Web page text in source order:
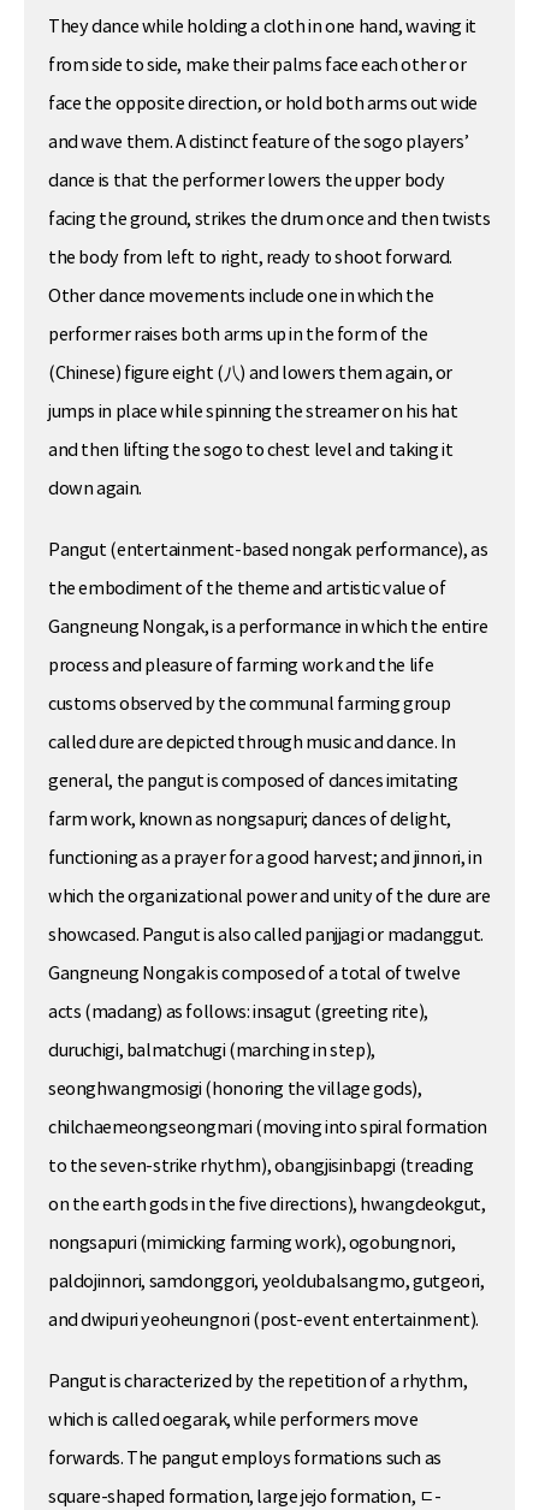
They dance while holding a cloth in one hand, waving it
from side to side, make their palms face each other or
face the opposite direction, or hold both arms out wide
and wave them. A distinct feature of the sogo players’
dance is that the performer lowers the upper body
facing the ground, strikes the drum once and then twists
the body from left to right, ready to shoot forward.
Other dance movements include one in which the
performer raises both arms up in the form of the
(Chinese) figure eight (八) and lowers them again, or
jumps in place while spinning the streamer on his hat
and then lifting the sogo to chest level and taking it
down again.
Pangut (entertainment-based nongak performance), as
the embodiment of the theme and artistic value of
Gangneung Nongak, is a performance in which the entire
process and pleasure of farming work and the life
customs observed by the communal farming group
called dure are depicted through music and dance. In
general, the pangut is composed of dances imitating
farm work, known as nongsapuri; dances of delight,
functioning as a prayer for a good harvest; and jinnori, in
which the organizational power and unity of the dure are
showcased. Pangut is also called panjjagi or madanggut.
Gangneung Nongak is composed of a total of twelve
acts (madang) as follows: insagut (greeting rite),
duruchigi, balmatchugi (marching in step),
seonghwangmosigi (honoring the village gods),
chilchaemeongseongmari (moving into spiral formation
to the seven-strike rhythm), obangjisinbapgi (treading
on the earth gods in the five directions), hwangdeokgut,
nongsapuri (mimicking farming work), ogobungnori,
paldojinnori, samdonggori, yeoldubalsangmo, gutgeori,
and dwipuri yeoheungnori (post-event entertainment).
Pangut is characterized by the repetition of a rhythm,
which is called oegarak, while performers move
forwards. The pangut employs formations such as
square-shaped formation, large jejo formation, ㄷ-